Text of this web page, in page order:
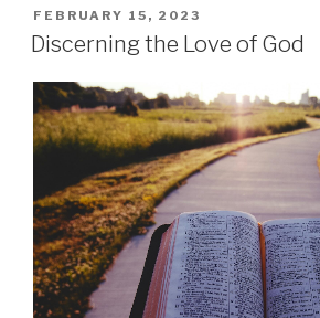
POSTED
ON
FEBRUARY 15, 2023
Discerning the Love of God